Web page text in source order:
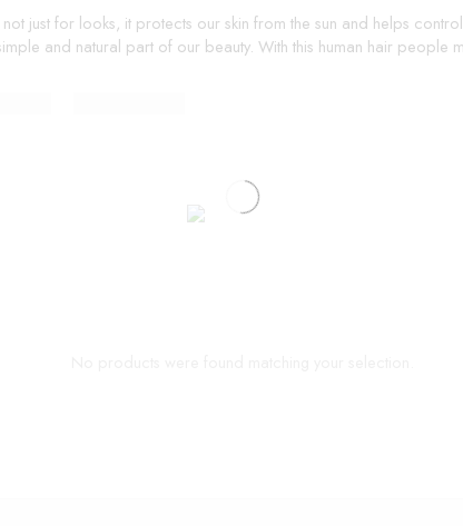
just for looks, it protects our skin from the sun and helps
and natural part of our beauty. With this human hair people